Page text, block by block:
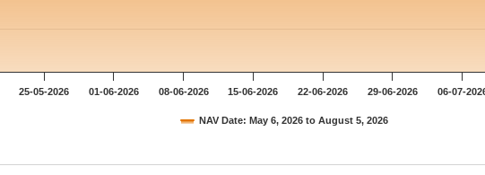
NAV Date: May 6, 2026 to August 5, 2026
25-05-2026 01-06-2026 08-06-2026 15-06-2026 22-06-2026 29-06-2026 06-07-